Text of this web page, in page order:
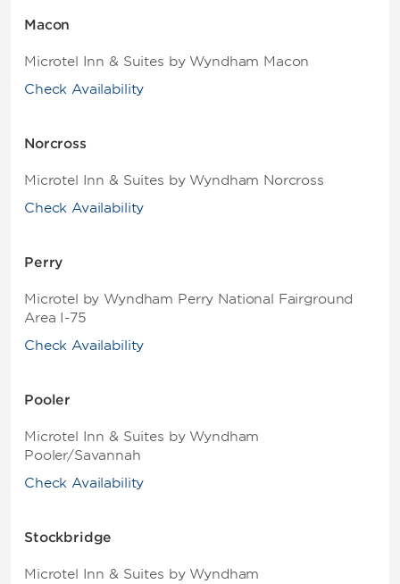
Macon
Microtel Inn & Suites by Wyndham Macon
Check Availability
Norcross
Microtel Inn & Suites by Wyndham Norcross
Check Availability
Perry
Microtel by Wyndham Perry National Fairground
Area I-75
Check Availability
Pooler
Microtel Inn & Suites by Wyndham
Pooler/Savannah
Check Availability
Stockbridge
Microtel Inn & Suites by Wyndham